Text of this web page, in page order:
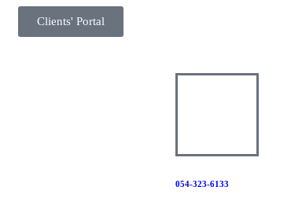
Clients' Portal
054-323-6133